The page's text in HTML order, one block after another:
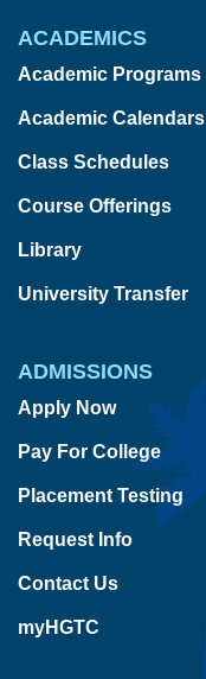
ACADEMICS
Academic Programs
Academic Calendars
Class Schedules
Course Offerings
Library
University Transfer
ADMISSIONS
Apply Now
Pay For College
Placement Testing
Request Info
Contact Us
myHGTC